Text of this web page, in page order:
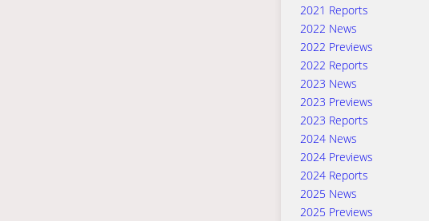
2021 Reports
2022 News
2022 Previews
2022 Reports
2023 News
2023 Previews
2023 Reports
2024 News
2024 Previews
2024 Reports
2025 News
2025 Previews